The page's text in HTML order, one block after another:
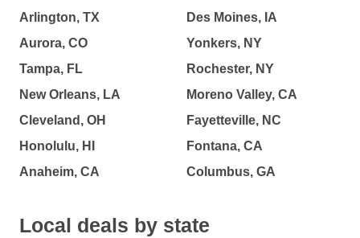
Arlington, TX
Aurora, CO
Tampa, FL
New Orleans, LA
Cleveland, OH
Honolulu, HI
Anaheim, CA
Des Moines, IA
Yonkers, NY
Rochester, NY
Moreno Valley, CA
Fayetteville, NC
Fontana, CA
Columbus, GA
Local deals by state